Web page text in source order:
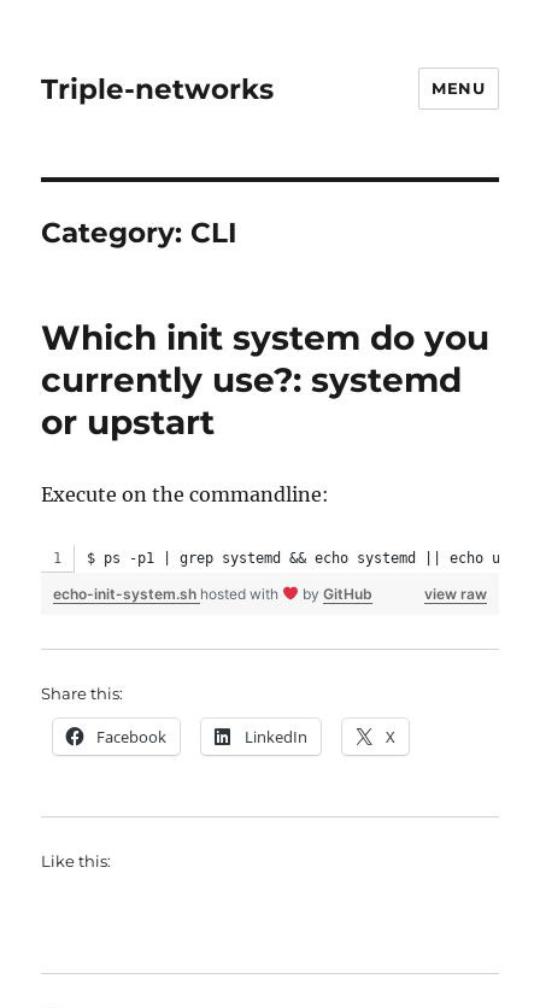
Triple-networks MENU
Category: CLI
Which init system do you
currently use?: systemd
or upstart
Execute on the commandline:
$ ps -p1 | grep systemd && echo systemd || echo
view raw
echo-init-system.sh hosted with byGitHub
Share this:
Facebook LinkedIn X
Like this: